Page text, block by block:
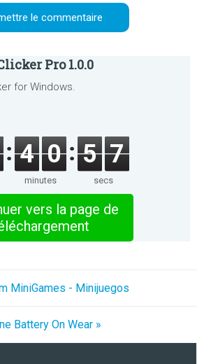
Pro 1.0.0
for Windows.
4 0
minutes
5 7
secs
vers la page de
MiniGames - Minijuegos
Battery On Wear »